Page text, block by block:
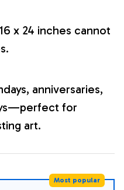
x 24 inches cannot
anniversaries,
for
art.
Most popular